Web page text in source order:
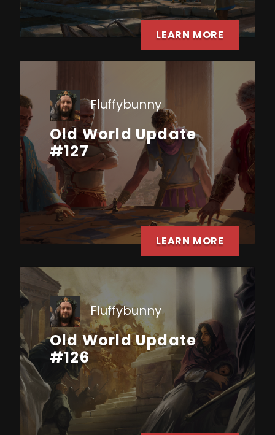
LEARN MORE
Fluffybunny
Old World Update
#127
LEARN MORE
Fluffybunny
Old World Update
#126